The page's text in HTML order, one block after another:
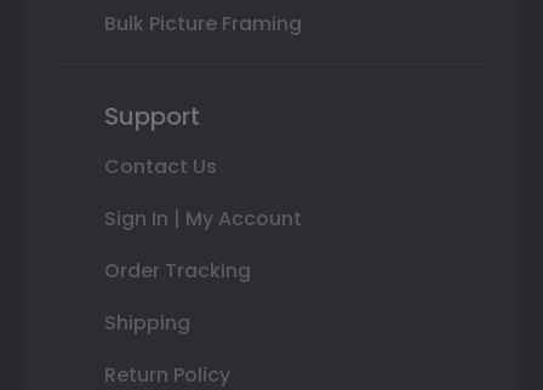
Bulk Picture Framing
Support
Contact Us
Sign In | My Account
Order Tracking
Shipping
Return Policy